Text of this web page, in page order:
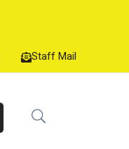
Staff Mail